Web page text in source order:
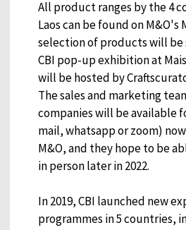
All product ranges by the 4
Laos can be found on M&O's
selection of products will be
CBI pop-up exhibition at
will be hosted by
The sales and marketing
companies will be available
mail, whatsapp or zoom)
M&O, and they hope to be
in person later in 2022.
In 2019, CBI launched new
programmes in 5 countries,